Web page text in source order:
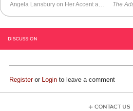
The
DISCUSSION
Registeror Login to leave a comment
CONTACT US